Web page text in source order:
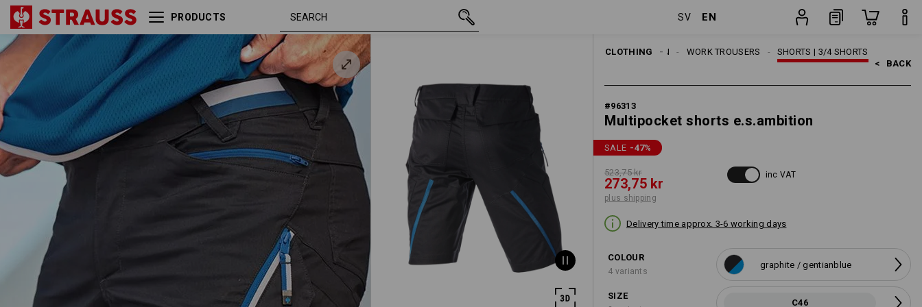
PRODUCTS SV EN
CLOTHING SHORTS | 3/4 SHORTS
WORK TROUSERS
MEN
< BACK
#96313
Multipocket shorts e.s.ambition
SALE -47%
523,75 kr
273,75 kr
plus shipping
inc VAT
Delivery time approx. 3-6 working days
COLOUR
4 variants
graphite / gentianblue
SIZE
C46
Multipocket shorts
e.s.ambition
gentianblue
C46